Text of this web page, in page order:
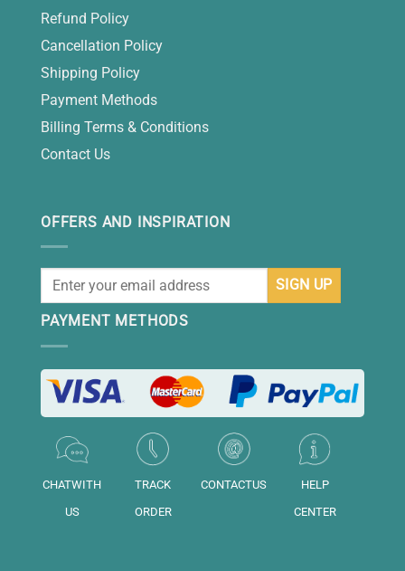
Refund Policy
Cancellation Policy
Shipping Policy
Payment Methods
Billing Terms & Conditions
Contact Us
OFFERS AND INSPIRATION
PAYMENT METHODS
CHATWITH
US
TRACK
ORDER
CONTACTUS
HELP
CENTER